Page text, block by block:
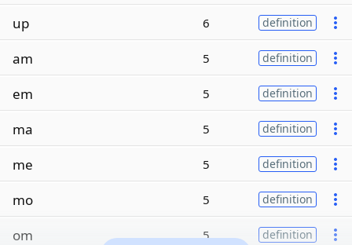
up 6 definition
am 5 definition
em 5 definition
ma 5 definition
me 5 definition
mo 5 definition
om 5 definition